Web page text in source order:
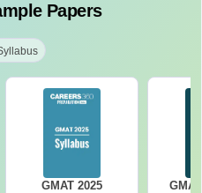
Papers
GMAT 2025